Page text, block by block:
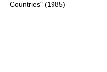
Countries" (1985)